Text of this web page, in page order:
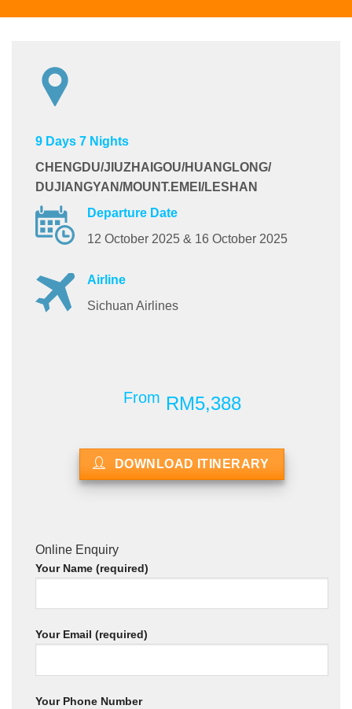
9 Days 7 Nights
CHENGDU/JIUZHAIGOU/HUANGLONG/
DUJIANGYAN/MOUNT.EMEI/LESHAN
Departure Date
12 October 2025 & 16 October 2025
Airline
Sichuan Airlines
From RM5,388
DOWNLOAD ITINERARY
Online Enquiry
Your Name (required)
Your Email (required)
Your Phone Number